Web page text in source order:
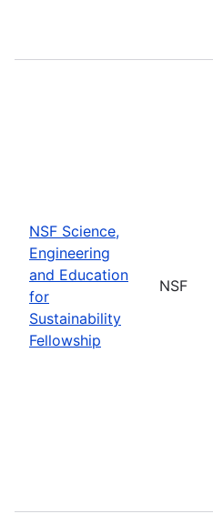
NSF Science,
Engineering
and Education
for
Sustainability
Fellowship
NSF